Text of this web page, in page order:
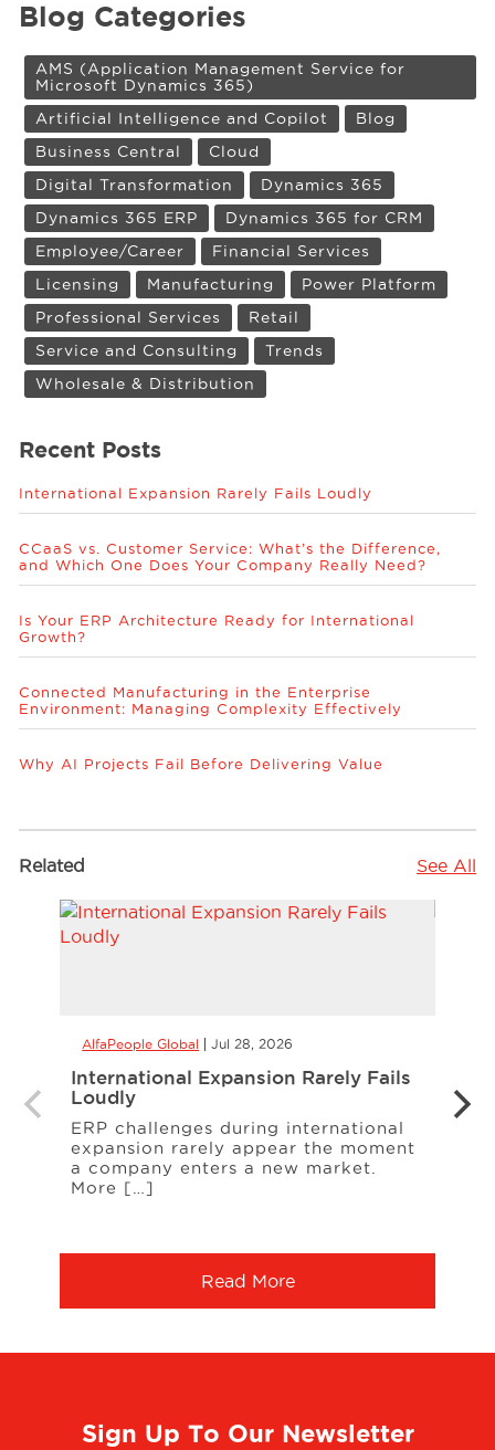
Blog Categories
AMS (Application Management Service for
Microsoft Dynamics 365)
Artificial Intelligence and Copilot
Blog
Business Central
Cloud
Digital Transformation
Dynamics 365
Dynamics 365 ERP
Dynamics 365 for CRM
Employee/Career
Financial Services
Licensing
Manufacturing
Power Platform
Professional Services
Retail
Service and Consulting
Trends
Wholesale & Distribution
Recent Posts
International Expansion Rarely Fails Loudly
CCaaS vs. Customer Service: What’s the Difference,
and Which One Does Your Company Really Need?
Is Your ERP Architecture Ready for International
Growth?
Connected Manufacturing in the Enterprise
Environment: Managing Complexity Effectively
Why AI Projects Fail Before Delivering Value
Related See All
AlfaPeople Global Jul 28, 2026
International Expansion Rarely Fails
Loudly
ERP challenges during international
expansion rarely appear the moment
a company enters a new market.
More […]
Read More
the
Sign Up To Our Newsletter